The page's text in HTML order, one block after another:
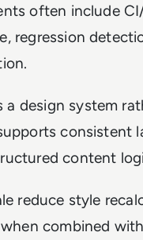
often include
regression
a design system
consistent
content
reduce style
combined